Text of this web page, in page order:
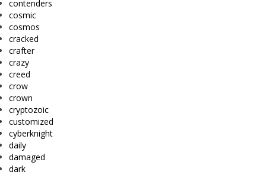
contenders
cosmic
cosmos
cracked
crafter
crazy
creed
crow
crown
cryptozoic
customized
cyberknight
daily
damaged
dark